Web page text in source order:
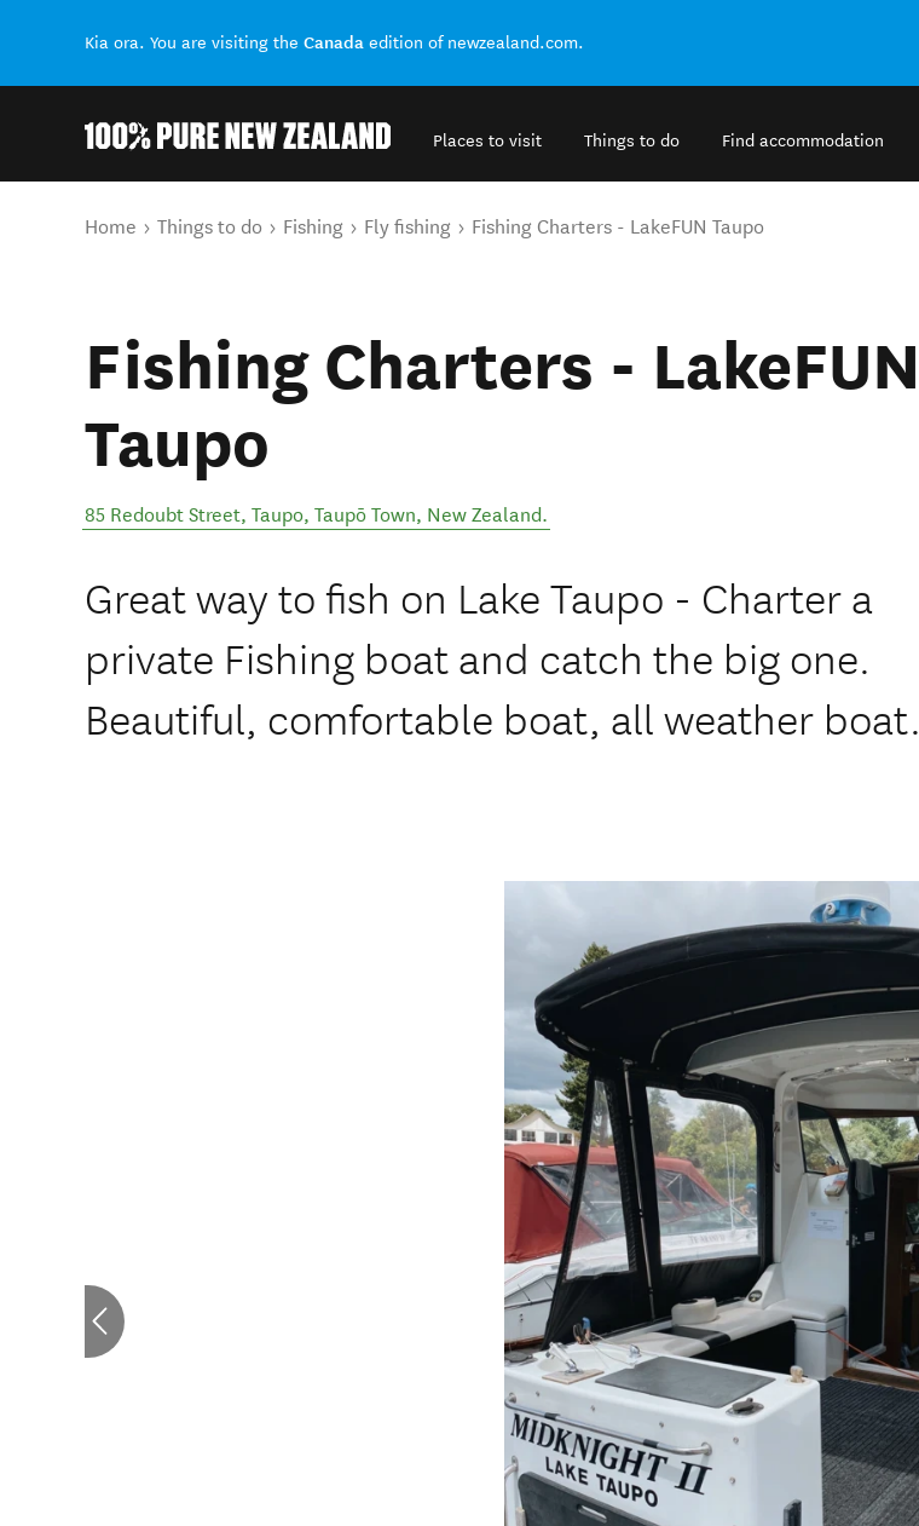
Kia ora. You are visiting the Canada edition of newzealand.com.
Places to visit Things to do Find accommodation
You are here
Home Things to do Fishing Fly fishing Fishing Charters - LakeFUN Taupo
Fishing Charters - LakeFUN
Taupo
85 Redoubt Street, Taupo, Taupō Town, New Zealand.
Great way to fish on Lake Taupo - Charter a
private Fishing boat and catch the big one.
Beautiful, comfortable boat, all weather boat.